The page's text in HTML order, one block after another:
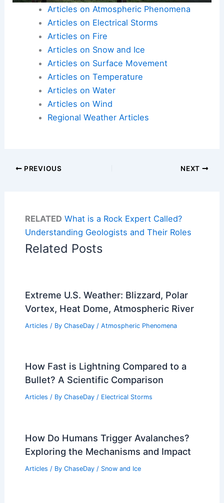
Articles on Atmospheric Phenomena
Articles on Electrical Storms
Articles on Fire
Articles on Snow and Ice
Articles on Surface Movement
Articles on Temperature
Articles on Water
Articles on Wind
Regional Weather Articles
PREVIOUS NEXT
RELATED What is a Rock Expert Called?
Understanding Geologists and Their Roles
Related Posts
Extreme U.S. Weather: Blizzard, Polar
Vortex, Heat Dome, Atmospheric River
Articles / By ChaseDay / Atmospheric Phenomena
How Fast is Lightning Compared to a
Bullet? A Scientific Comparison
Articles / By ChaseDay / Electrical Storms
How Do Humans Trigger Avalanches?
Exploring the Mechanisms and Impact
Articles / By ChaseDay / Snow and Ice